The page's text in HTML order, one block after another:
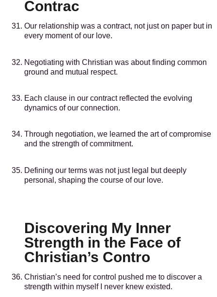
Contrac
Our relationship was a contract, not just on paper but in
every moment of our love.
Negotiating with Christian was about finding common
ground and mutual respect.
Each clause in our contract reflected the evolving
dynamics of our connection.
Through negotiation, we learned the art of compromise
and the strength of commitment.
Defining our terms was not just legal but deeply
personal, shaping the course of our love.
Discovering My Inner
Strength in the Face of
Christian’s Contro
Christian’s need for control pushed me to discover a
strength within myself I never knew existed.